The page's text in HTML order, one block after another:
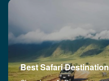
Best Safari